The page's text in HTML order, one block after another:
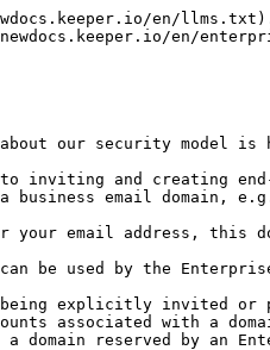
en/llms.txt).
en/
our security model
and creating
email domain, e.g.
your email address, this
be used by the
explicitly invited or
associated with a
domain reserved by an